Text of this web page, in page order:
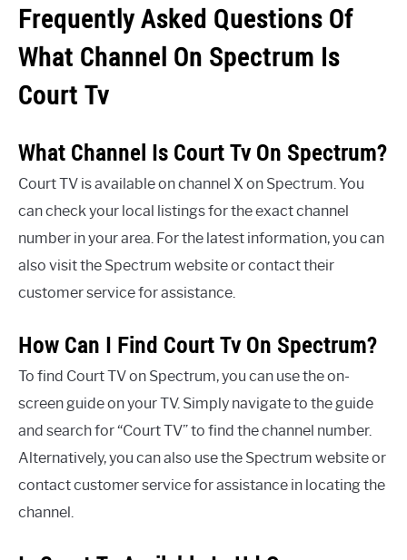
Frequently Asked Questions Of
What Channel On Spectrum Is
Court Tv
What Channel Is Court Tv On Spectrum?
Court TV is available on channel X on Spectrum. You
can check your local listings for the exact channel
number in your area. For the latest information, you can
also visit the Spectrum website or contact their
customer service for assistance.
How Can I Find Court Tv On Spectrum?
To find Court TV on Spectrum, you can use the on-
screen guide on your TV. Simply navigate to the guide
and search for “Court TV” to find the channel number.
Alternatively, you can also use the Spectrum website or
contact customer service for assistance in locating the
channel.